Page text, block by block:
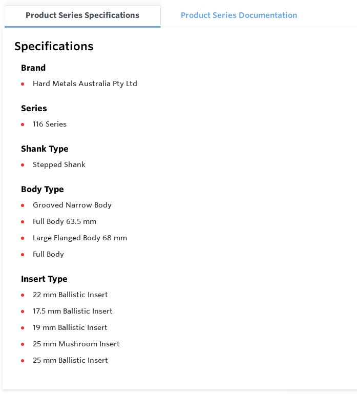
Product Series Specifications Product Series Documentation
Specifications
Brand
Hard Metals Australia Pty Ltd
Series
116 Series
Shank Type
Stepped Shank
Body Type
Grooved Narrow Body
Full Body 63.5 mm
Large Flanged Body 68 mm
Full Body
Insert Type
22 mm Ballistic Insert
17.5 mm Ballistic Insert
19 mm Ballistic Insert
25 mm Mushroom Insert
25 mm Ballistic Insert